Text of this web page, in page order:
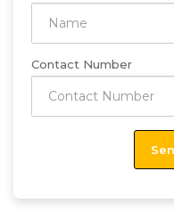
Contact Number